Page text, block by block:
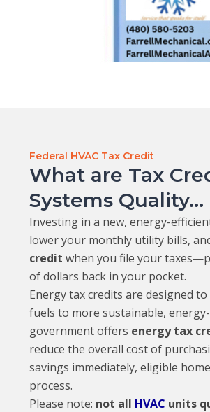
Federal HVAC Tax Credit
What are Tax
Systems Quality...
Investing in a new, energy-
lower your monthly utility bills,
credit when you file your
of dollars back in your pocket.
Energy tax credits are designed
fuels to more sustainable,
government offers energy tax
reduce the overall cost of
savings immediately, eligible
process.
Please note: not all HVAC units